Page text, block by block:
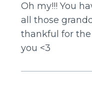
Oh my!!! You
all those
thankful for the
you <3